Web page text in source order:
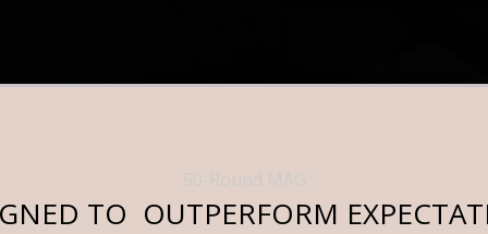
TO OUTPERFORM